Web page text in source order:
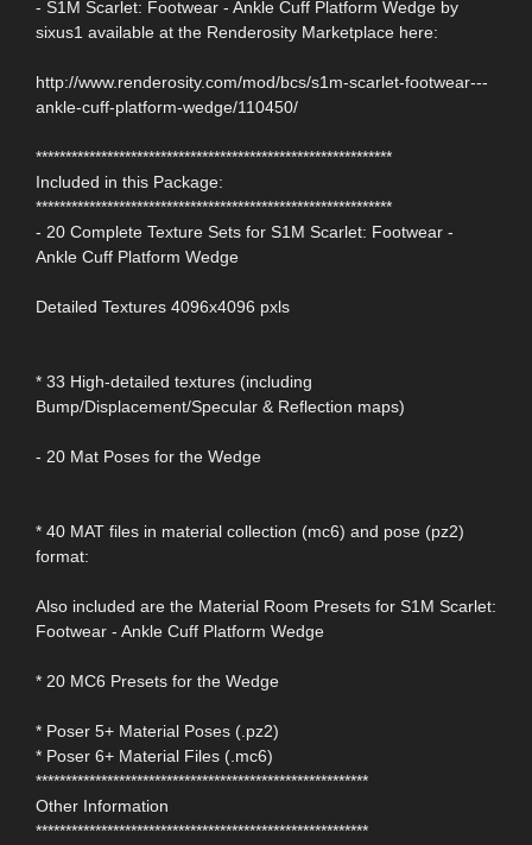
- S1M Scarlet: Footwear - Ankle Cuff Platform Wedge by
sixus1 available at the Renderosity Marketplace here:
http://www.renderosity.com/mod/bcs/s1m-scarlet-footwear---
ankle-cuff-platform-wedge/110450/
************************************************************
Included in this Package:
************************************************************
- 20 Complete Texture Sets for S1M Scarlet: Footwear -
Ankle Cuff Platform Wedge
Detailed Textures 4096x4096 pxls
* 33 High-detailed textures (including
Bump/Displacement/Specular & Reflection maps)
- 20 Mat Poses for the Wedge
* 40 MAT files in material collection (mc6) and pose (pz2)
format:
Also included are the Material Room Presets for S1M Scarlet:
Footwear - Ankle Cuff Platform Wedge
* 20 MC6 Presets for the Wedge
* Poser 5+ Material Poses (.pz2)
* Poser 6+ Material Files (.mc6)
********************************************************
Other Information
********************************************************